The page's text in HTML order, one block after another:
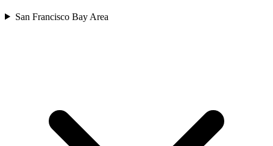
San Francisco Bay Area